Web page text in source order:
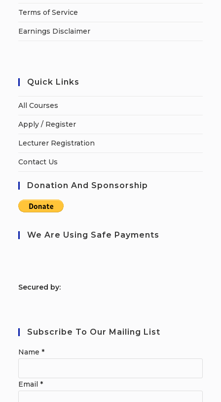
Terms of Service
Earnings Disclaimer
Quick Links
All Courses
Apply / Register
Lecturer Registration
Contact Us
Donation And Sponsorship
We Are Using Safe Payments
Secured by:
Subscribe To Our Mailing List
Name*
Email*